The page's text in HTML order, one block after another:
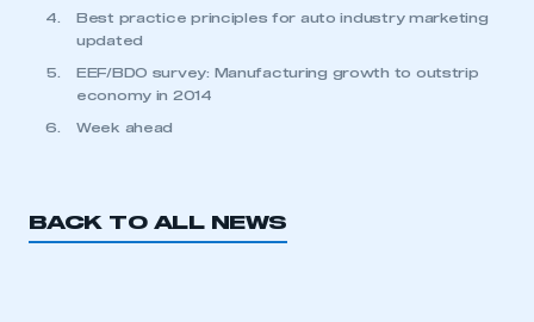
Best practice principles for auto industry marketing
updated
EEF/BDO survey: Manufacturing growth to outstrip
economy in 2014
Week ahead
BACK TO ALL NEWS